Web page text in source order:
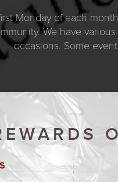
Monday of each
We have
occasions. Some